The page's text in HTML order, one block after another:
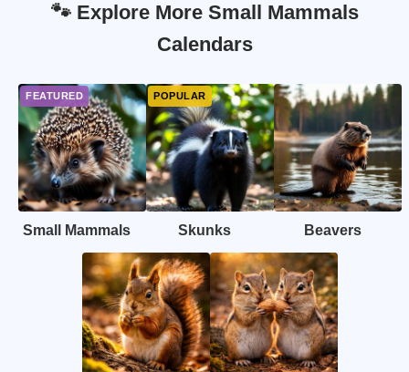
🐾 Explore More Small Mammals
Calendars
Small Mammals Skunks Beavers